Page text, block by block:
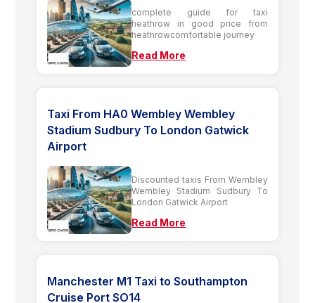
complete guide for taxi
heathrow in good price from
heathrowcomfortable journey
Read More
Taxi From HA0 Wembley Wembley
Stadium Sudbury To London Gatwick
Airport
Discounted taxis From Wembley
Wembley Stadium Sudbury To
London Gatwick Airport
Read More
Manchester M1 Taxi to Southampton
Cruise Port SO14